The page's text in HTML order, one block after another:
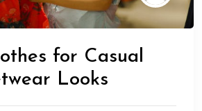
for Casual
Looks